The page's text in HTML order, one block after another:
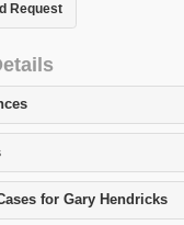
Request
for Gary Hendricks